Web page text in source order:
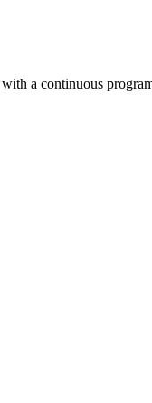
a continuous